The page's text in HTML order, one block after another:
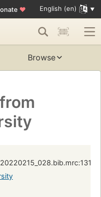
♥ English (en)
Browse